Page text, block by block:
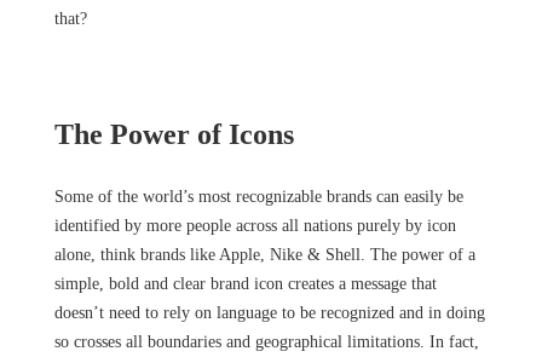
that?
The Power of Icons
Some of the world’s most recognizable brands can easily be
identified by more people across all nations purely by icon
alone, think brands like Apple, Nike & Shell. The power of a
simple, bold and clear brand icon creates a message that
doesn’t need to rely on language to be recognized and in doing
so crosses all boundaries and geographical limitations. In fact,